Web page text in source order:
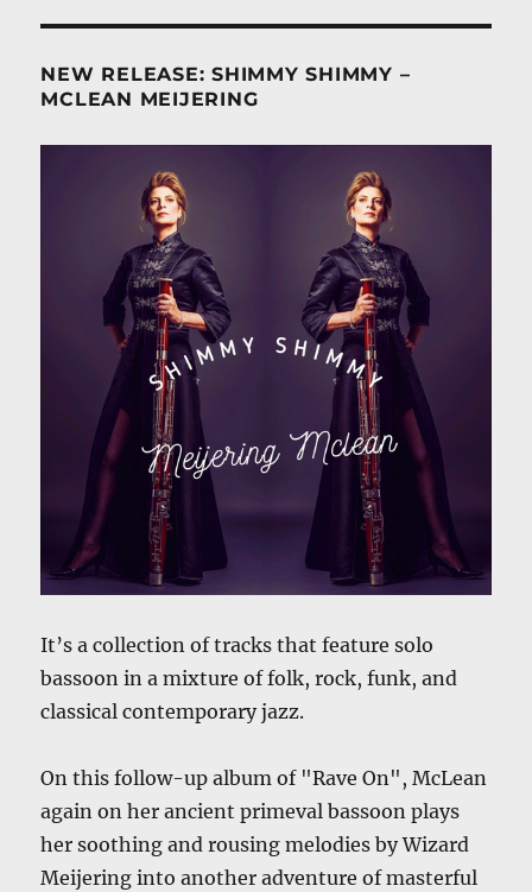
NEW RELEASE: SHIMMY SHIMMY –
MCLEAN MEIJERING
It’s a collection of tracks that feature solo
bassoon in a mixture of folk, rock, funk, and
classical contemporary jazz.
On this follow-up album of "Rave On", McLean
again on her ancient primeval bassoon plays
her soothing and rousing melodies by Wizard
Meijering into another adventure of masterful